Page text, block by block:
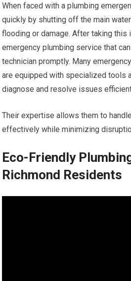
When faced with a plumbing
quickly by shutting off the main
flooding or damage. After taking this
emergency plumbing service that
technician promptly. Many
are equipped with specialized tools
diagnose and resolve issues
Their expertise allows them to
effectively while minimizing
Eco-Friendly
Richmond Residents